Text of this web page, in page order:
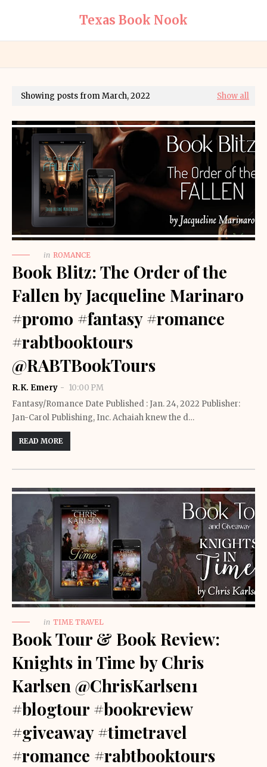
Texas Book Nook
Showing posts from March, 2022 Show all
in ROMANCE
Book Blitz: The Order of the
Fallen by Jacqueline Marinaro
#promo #fantasy #romance
#rabtbooktours
@RABTBookTours
R.K. Emery
10:00 PM
Fantasy/Romance Date Published : Jan. 24, 2022 Publisher:
Jan-Carol Publishing, Inc. Achaiah knew the d…
READ MORE
in TIME TRAVEL
Book Tour & Book Review:
Knights in Time by Chris
Karlsen @ChrisKarlsen1
#blogtour #bookreview
#giveaway #timetravel
#romance #rabtbooktours